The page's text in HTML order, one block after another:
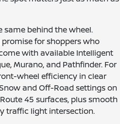
behind the wheel.
for shoppers who
with available Intelligent
Murano, and Pathfinder. For
wheel efficiency in clear
and Off-Road settings on
45 surfaces, plus smooth
traffic light intersection.